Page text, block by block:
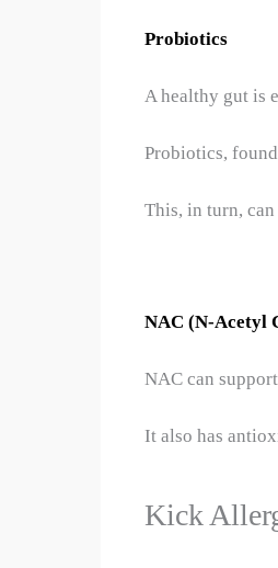
Probiotics
A healthy gut is
Probiotics,
This, in turn,
NAC (N-Acetyl
NAC can
It also has
Kick